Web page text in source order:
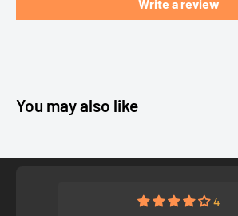
Write a review
You may also like
4